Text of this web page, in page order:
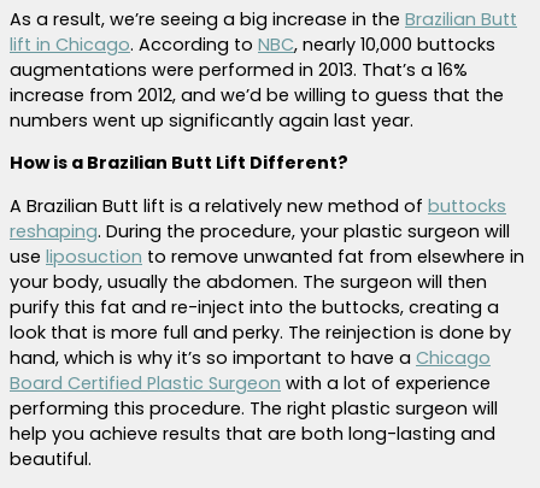
As a result, we’re seeing a big increase in the Brazilian Butt
lift in Chicago. According to NBC, nearly 10,000 buttocks
augmentations were performed in 2013. That’s a 16%
increase from 2012, and we’d be willing to guess that the
numbers went up significantly again last year.
How is a Brazilian Butt Lift Different?
A Brazilian Butt lift is a relatively new method of buttocks
reshaping. During the procedure, your plastic surgeon will
use liposuction to remove unwanted fat from elsewhere in
your body, usually the abdomen. The surgeon will then
purify this fat and re-inject into the buttocks, creating a
look that is more full and perky. The reinjection is done by
hand, which is why it’s so important to have a Chicago
Board Certified Plastic Surgeon with a lot of experience
performing this procedure. The right plastic surgeon will
help you achieve results that are both long-lasting and
beautiful.